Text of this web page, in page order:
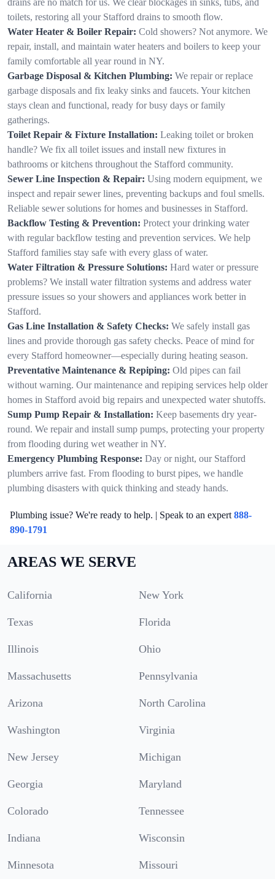
toilets, restoring all your Stafford drains to smooth flow.
Water Heater & Boiler Repair: Cold showers? Not anymore. We
repair, install, and maintain water heaters and boilers to keep your
family comfortable all year round in NY.
Garbage Disposal & Kitchen Plumbing: We repair or replace
garbage disposals and fix leaky sinks and faucets. Your kitchen
stays clean and functional, ready for busy days or family
gatherings.
Toilet Repair & Fixture Installation: Leaking toilet or broken
handle? We fix all toilet issues and install new fixtures in
bathrooms or kitchens throughout the Stafford community.
Sewer Line Inspection & Repair: Using modern equipment, we
inspect and repair sewer lines, preventing backups and foul smells.
Reliable sewer solutions for homes and businesses in Stafford.
Backflow Testing & Prevention: Protect your drinking water
with regular backflow testing and prevention services. We help
Stafford families stay safe with every glass of water.
Water Filtration & Pressure Solutions: Hard water or pressure
problems? We install water filtration systems and address water
pressure issues so your showers and appliances work better in
Stafford.
Gas Line Installation & Safety Checks: We safely install gas
lines and provide thorough gas safety checks. Peace of mind for
every Stafford homeowner—especially during heating season.
Preventative Maintenance & Repiping: Old pipes can fail
without warning. Our maintenance and repiping services help older
homes in Stafford avoid big repairs and unexpected water shutoffs.
Sump Pump Repair & Installation: Keep basements dry year-
round. We repair and install sump pumps, protecting your property
from flooding during wet weather in NY.
Emergency Plumbing Response: Day or night, our Stafford
plumbers arrive fast. From flooding to burst pipes, we handle
plumbing disasters with quick thinking and steady hands.
Plumbing issue? We're ready to help. | Speak to an expert 888-
890-1791
AREAS WE SERVE
California New York
Texas Florida
Illinois Ohio
Massachusetts Pennsylvania
Arizona North Carolina
Washington Virginia
New Jersey Michigan
Georgia Maryland
Colorado Tennessee
Indiana Wisconsin
Minnesota Missouri